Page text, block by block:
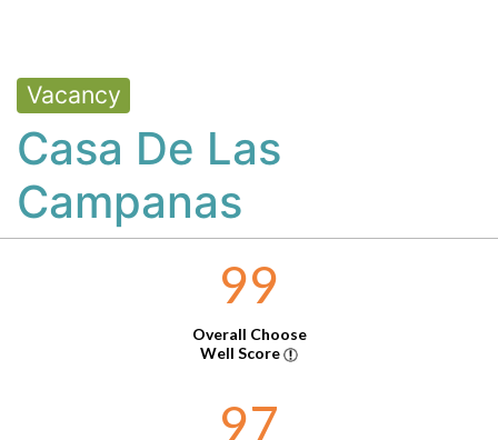
Vacancy
Casa De Las
Campanas
99
Overall Choose
Well Score
97